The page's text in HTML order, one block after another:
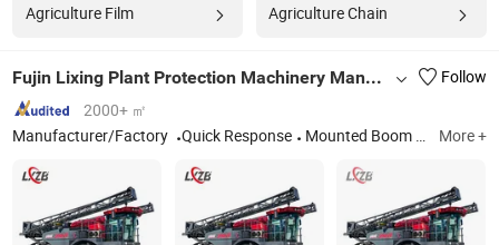
Agriculture Film Agriculture Chain
Fujin Lixing Plant Protection Machinery Manufacturing Co., Ltd.
Follow
2000+ ㎡
Manufacturer/Factory
Quick Response Mounted Boom Sprayer, Pulling Boom Sprayer, Self Propelled Sprayer, Orchard Sprayer More +